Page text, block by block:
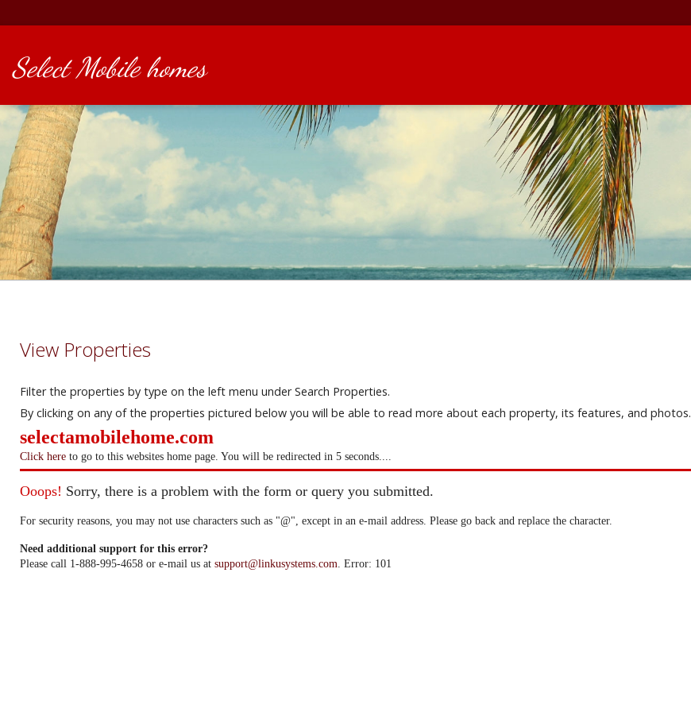
Select Mobile homes
View Properties
Filter the properties by type on the left menu under Search Properties.
By clicking on any of the properties pictured below you will be able to read more about each property, its features, and photos.
selectamobilehome.com
Click here to go to this websites home page. You will be redirected in 5 seconds....
Ooops! Sorry, there is a problem with the form or query you submitted.
For security reasons, you may not use characters such as "@", except in an e-mail address. Please go back and replace the character.
Need additional support for this error?
Please call 1-888-995-4658 or e-mail us at support@linkusystems.com. Error: 101